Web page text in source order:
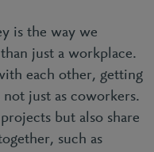
is the way we
than just a workplace.
each other, getting
just as coworkers.
but also share
such as